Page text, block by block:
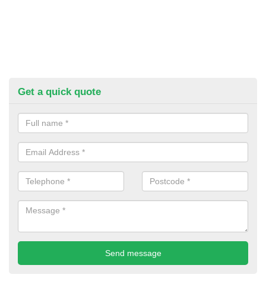
Get a quick quote